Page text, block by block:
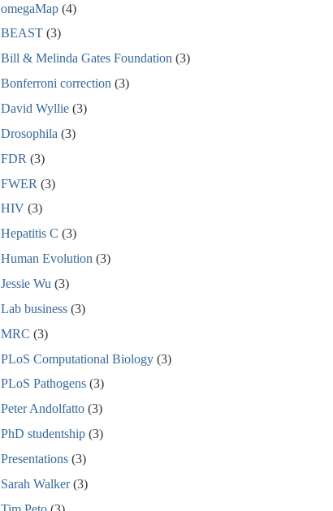
omegaMap (4)
BEAST (3)
Bill & Melinda Gates Foundation (3)
Bonferroni correction (3)
David Wyllie (3)
Drosophila (3)
FDR (3)
FWER (3)
HIV (3)
Hepatitis C (3)
Human Evolution (3)
Jessie Wu (3)
Lab business (3)
MRC (3)
PLoS Computational Biology (3)
PLoS Pathogens (3)
Peter Andolfatto (3)
PhD studentship (3)
Presentations (3)
Sarah Walker (3)